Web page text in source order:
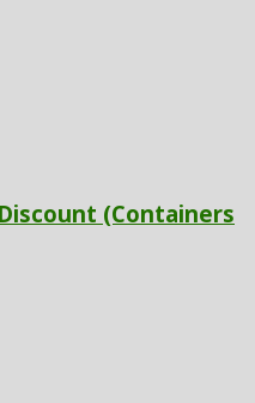
(Containers